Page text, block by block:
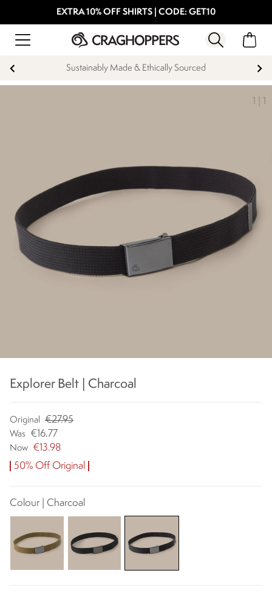
EXTRA 10% OFF SHIRTS | CODE: GET10
Sustainably Made & Ethically Sourced
1 1
Explorer Belt | Charcoal
Original €27.95
Was €16.77
Now €13.98
50% Off Original
Colour | Charcoal